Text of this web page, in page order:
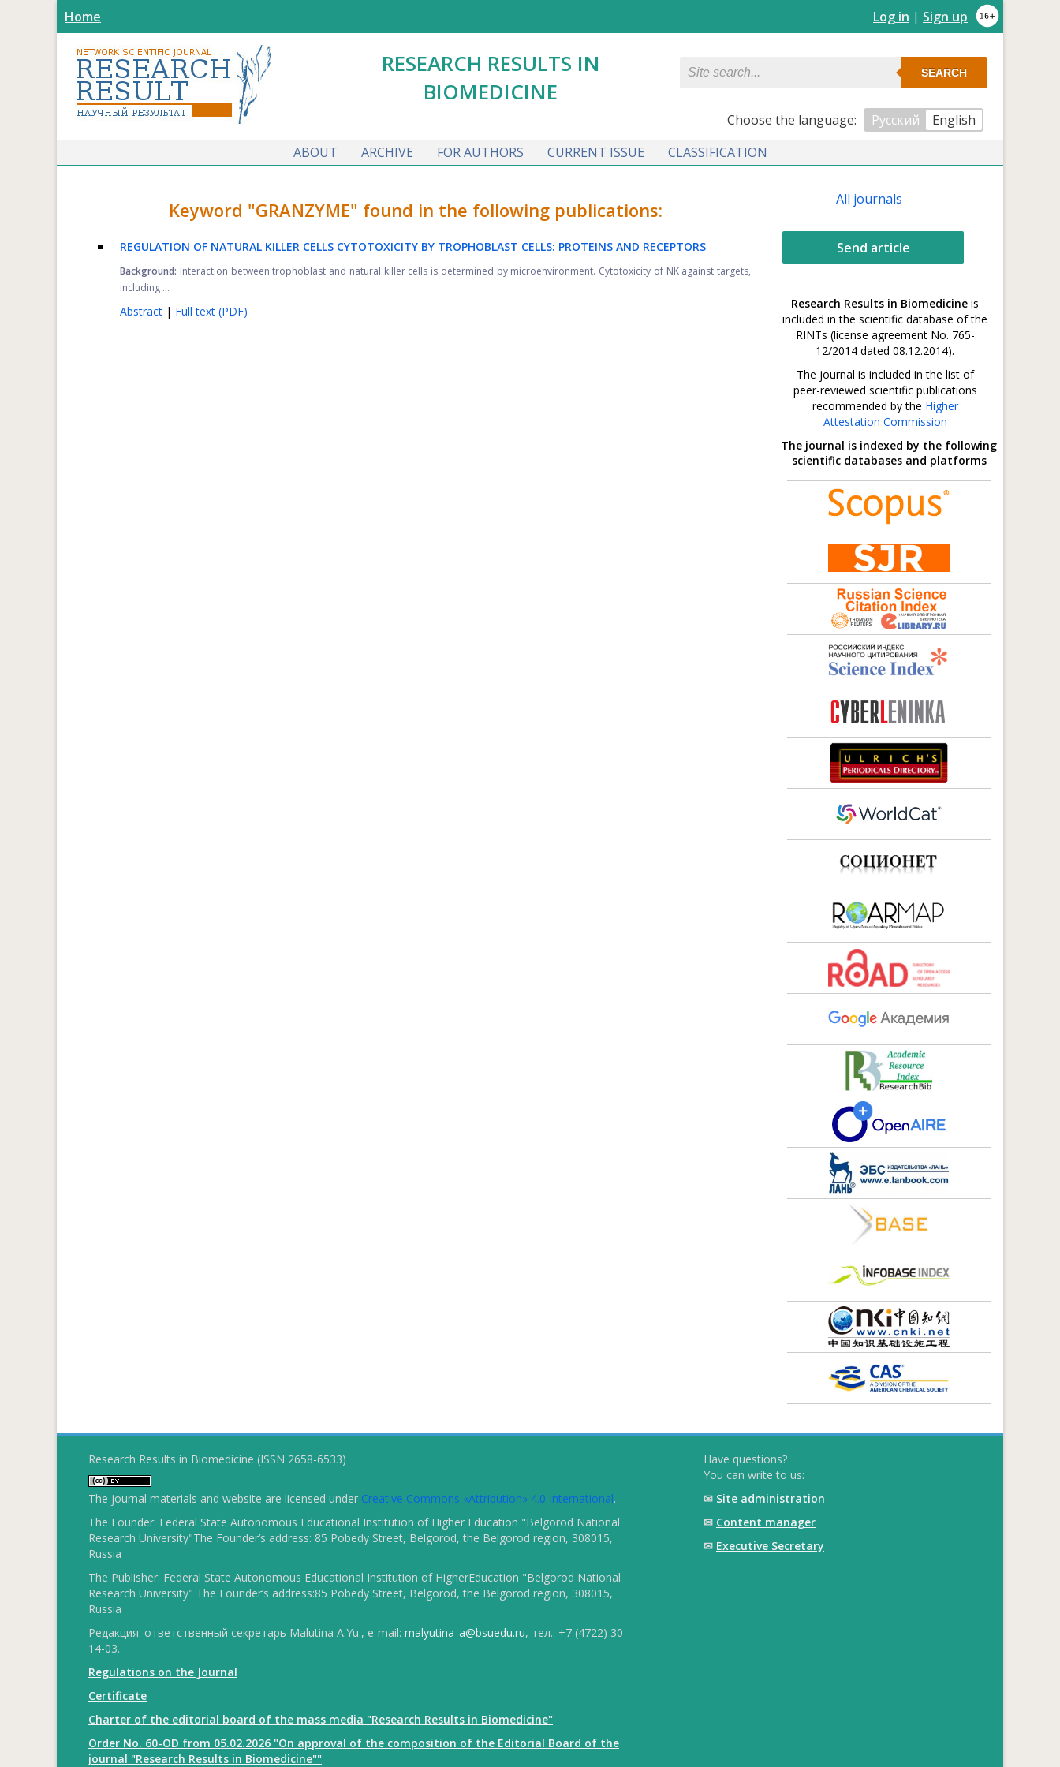
Home Log in | Sign up
RESEARCH RESULTS IN
BIOMEDICINE
SEARCH
Сhoose the language: Русский
English
ABOUT
ARCHIVE FOR AUTHORS CURRENT ISSUE CLASSIFICATION
Keyword "GRANZYME" found in the following publications:
REGULATION OF NATURAL KILLER CELLS CYTOTOXICITY BY TROPHOBLAST CELLS: PROTEINS AND RECEPTORS
Background: Interaction between trophoblast and natural killer cells is determined by microenvironment. Cytotoxicity of NK against targets,
including ...
Abstract | Full text (PDF)
All journals
Send article
Research Results in Biomedicine is
included in the scientific database of the
RINTs (license agreement No. 765-
12/2014 dated 08.12.2014).
The journal is included in the list of
peer-reviewed scientific publications
recommended by the Higher
Attestation Commission
The journal is indexed by the following
scientific databases and platforms
Research Results in Biomedicine (ISSN 2658-6533)
The journal materials and website are licensed under Creative Commons «Attribution» 4.0 International.
The Founder: Federal State Autonomous Educational Institution of Higher Education "Belgorod National
Research University"The Founder’s address: 85 Pobedy Street, Belgorod, the Belgorod region, 308015,
Russia
The Publisher: Federal State Autonomous Educational Institution of HigherEducation "Belgorod National
Research University" The Founder’s address:85 Pobedy Street, Belgorod, the Belgorod region, 308015,
Russia
Редакция: ответственный секретарь Malutina A.Yu., e-mail: malyutina_a@bsuedu.ru, тел.: +7 (4722) 30-
14-03.
Regulations on the Journal
Certificate
Charter of the editorial board of the mass media "Research Results in Biomedicine"
Order No. 60-OD from 05.02.2026 "On approval of the composition of the Editorial Board of the
journal "Research Results in Biomedicine""
Have questions?
You can write to us:
✉ Site administration
✉ Content manager
✉ Executive Secretary